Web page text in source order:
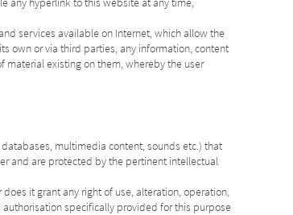
services available on Internet, which allow the
own or via third parties, any information, content
material existing on them, whereby the user
multimedia content, sounds etc.) that
and are protected by the pertinent intellectual
it grant any right of use, alteration, operation,
specifically provided for this purpose